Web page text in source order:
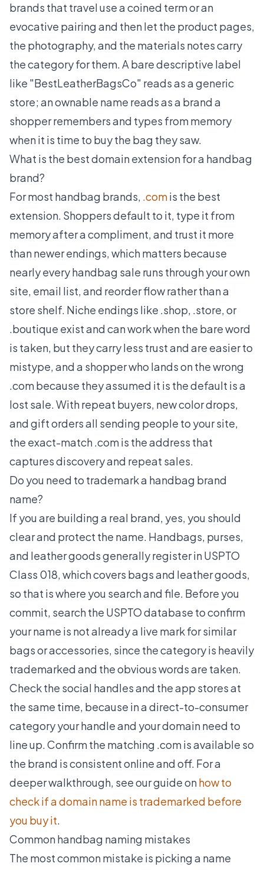
brands that travel use a coined term or an
evocative pairing and then let the product pages,
the photography, and the materials notes carry
the category for them. A bare descriptive label
like "BestLeatherBagsCo" reads as a generic
store; an ownable name reads as a brand a
shopper remembers and types from memory
when it is time to buy the bag they saw.
What is the best domain extension for a handbag
brand?
For most handbag brands, .comis the best
extension. Shoppers default to it, type it from
memory after a compliment, and trust it more
than newer endings, which matters because
nearly every handbag sale runs through your own
site, email list, and reorder flow rather than a
store shelf. Niche endings like .shop, .store, or
.boutique exist and can work when the bare word
is taken, but they carry less trust and are easier to
mistype, and a shopper who lands on the wrong
.com because they assumed it is the default is a
lost sale. With repeat buyers, new color drops,
and gift orders all sending people to your site,
the exact-match .com is the address that
captures discovery and repeat sales.
Do you need to trademark a handbag brand
name?
If you are building a real brand, yes, you should
clear and protect the name. Handbags, purses,
and leather goods generally register in USPTO
Class 018, which covers bags and leather goods,
so that is where you search and file. Before you
commit, search the USPTO database to confirm
your name is not already a live mark for similar
bags or accessories, since the category is heavily
trademarked and the obvious words are taken.
Check the social handles and the app stores at
the same time, because in a direct-to-consumer
category your handle and your domain need to
line up. Confirm the matching .com is available so
the brand is consistent online and off. For a
deeper walkthrough, see our guide onhow to
check if a domain name is trademarked before
you buy it.
Common handbag naming mistakes
The most common mistake is picking a name